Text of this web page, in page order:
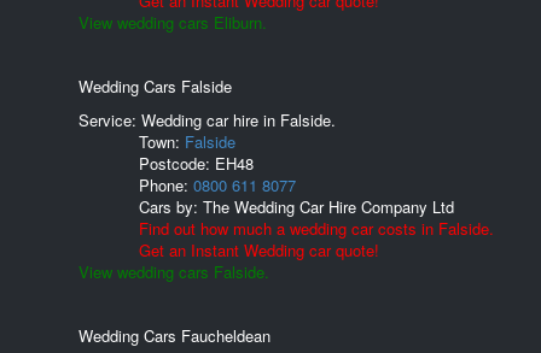
View wedding cars Eliburn.
Wedding Cars Falside
Service: Wedding car hire in Falside.
Town: Falside
Postcode: EH48
Phone: 0800 611 8077
Cars by: The Wedding Car Hire Company Ltd
Find out how much a wedding car costs in Falside.
Get an Instant Wedding car quote!
View wedding cars Falside.
Wedding Cars Faucheldean